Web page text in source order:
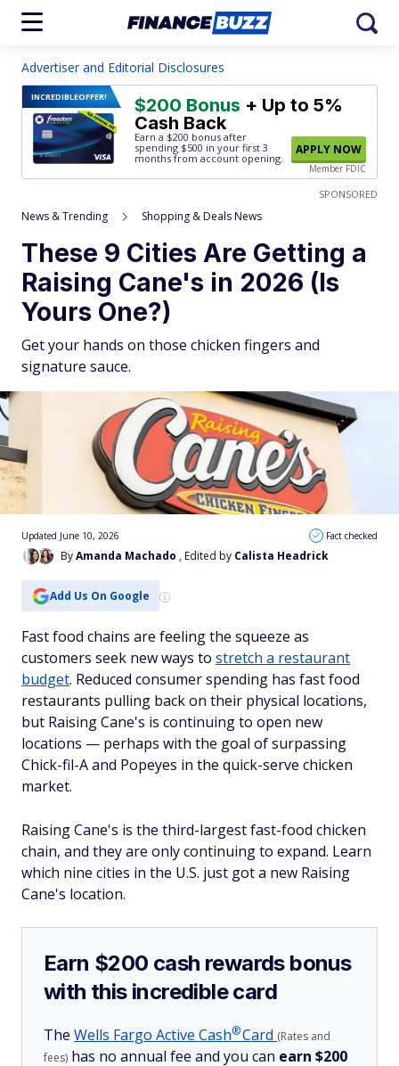
Advertiser and Editorial Disclosures
INCREDIBLEOFFER! $200 Bonus + Up to 5%
Cash Back
Earn a $200 bonus after
spending $500 in your first 3
months from account opening.
APPLY NOW
Member FDIC
SPONSORED
News & Trending Shopping & Deals News
These 9 Cities Are Getting a
Raising Cane's in 2026 (Is
Yours One?)
Get your hands on those chicken fingers and
signature sauce.
ByAmanda Machado , Edited by Calista Headrick
Updated June 10, 2026 Fact checked
Add Us On Google
Fast food chains are feeling the squeeze as
customers seek new ways to stretch a restaurant
budget. Reduced consumer spending has fast food
restaurants pulling back on their physical locations,
but Raising Cane's is continuing to open new
locations — perhaps with the goal of surpassing
Chick-fil-A and Popeyes in the quick-serve chicken
market.
Raising Cane's is the third-largest fast-food chicken
chain, and they are only continuing to expand. Learn
which nine cities in the U.S. just got a new Raising
Cane's location.
Earn $200 cash rewards bonus
with this incredible card
The Wells Fargo Active Cash®Card (Rates and
fees) has no annual fee and you can earn $200